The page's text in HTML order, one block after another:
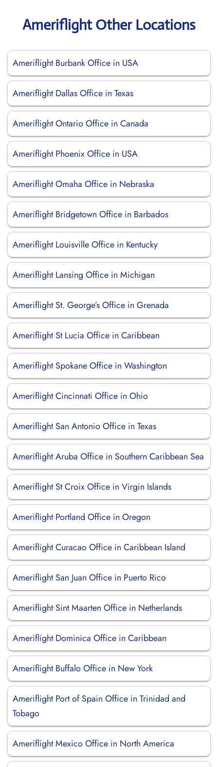
Ameriflight Other Locations
Ameriflight Burbank Office in USA
Ameriflight Dallas Office in Texas
Ameriflight Ontario Office in Canada
Ameriflight Phoenix Office in USA
Ameriflight Omaha Office in Nebraska
Ameriflight Bridgetown Office in Barbados
Ameriflight Louisville Office in Kentucky
Ameriflight Lansing Office in Michigan
Ameriflight St. George’s Office in Grenada
Ameriflight St Lucia Office in Caribbean
Ameriflight Spokane Office in Washington
Ameriflight Cincinnati Office in Ohio
Ameriflight San Antonio Office in Texas
Ameriflight Aruba Office in Southern Caribbean Sea
Ameriflight St Croix Office in Virgin Islands
Ameriflight Portland Office in Oregon
Ameriflight Curacao Office in Caribbean Island
Ameriflight San Juan Office in Puerto Rico
Ameriflight Sint Maarten Office in Netherlands
Ameriflight Dominica Office in Caribbean
Ameriflight Buffalo Office in New York
Ameriflight Port of Spain Office in Trinidad and
Tobago
Ameriflight Mexico Office in North America